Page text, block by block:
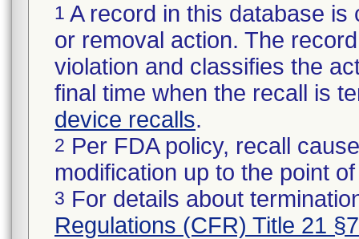
1 A record in this database
or removal action. The
violation and classifies the
final time when the recall is
device recalls.
2 Per FDA policy, recall
modification up to the point
3 For details about
Regulations (CFR) Title 21